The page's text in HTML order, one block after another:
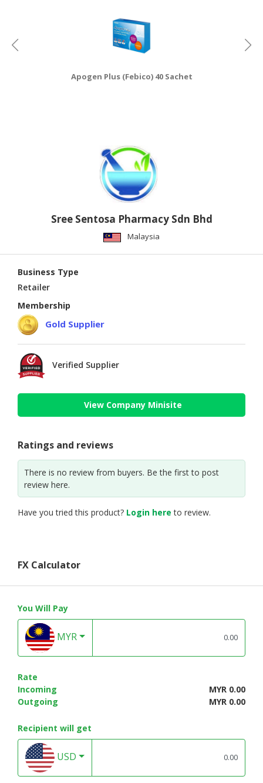
Apogen Plus (Febico) 40 Sachet
Sree Sentosa Pharmacy Sdn Bhd
Malaysia
Business Type
Retailer
Membership
Gold Supplier
Verified Supplier
View Company Minisite
Ratings and reviews
There is no review from buyers. Be the first to post
review here.
Have you tried this product? Login here to review.
FX Calculator
You Will Pay
MYR
Rate
Incoming
MYR 0.00
Outgoing
MYR 0.00
Recipient will get
USD